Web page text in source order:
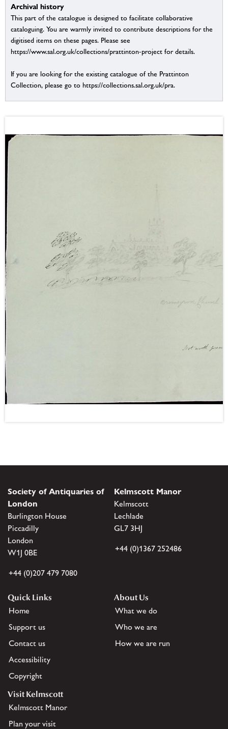
Archival history
This part of the catalogue is designed to facilitate collaborative
cataloguing. You are warmly invited to contribute descriptions for the
digitised items on these pages. Please see
https://www.sal.org.uk/collections/prattinton-project for details.
If you are looking for the existing catalogue of the Prattinton
Collection, please go to https://collections.sal.org.uk/pra.
Society of Antiquaries of
London
Burlington House
Piccadilly
London
W1J 0BE
+44 (0)207 479 7080
Kelmscott Manor
Kelmscott
Lechlade
GL7 3HJ
+44 (0)1367 252486
Quick Links
Home
Support us
Contact us
Accessibility
Copyright
About Us
What we do
Who we are
How we are run
Visit Kelmscott
Kelmscott Manor
Plan your visit